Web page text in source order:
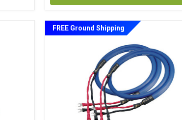
FREE Ground Shipping